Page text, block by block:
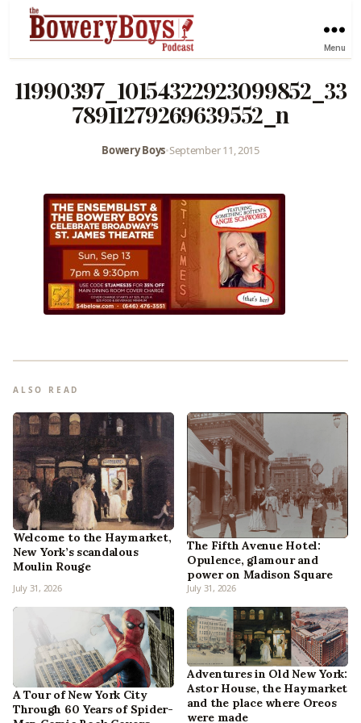
Menu
11990397_10154322923099852_33
78911279269639552_n
Bowery Boys•September 11, 2015
ALSO READ
Welcome to the Haymarket,
New York’s scandalous
Moulin Rouge
July 31, 2026
The Fifth Avenue Hotel:
Opulence, glamour and
power on Madison Square
July 31, 2026
A Tour of New York City
Through 60 Years of Spider-
Adventures in Old New York:
Astor House, the Haymarket
and the place where Oreos
were made